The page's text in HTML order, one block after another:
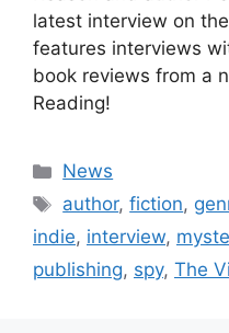
latest interview on
features interviews
book reviews from a
Reading!
Categories
News
Tags
author,fiction,
indie, interview,
publishing, spy, The